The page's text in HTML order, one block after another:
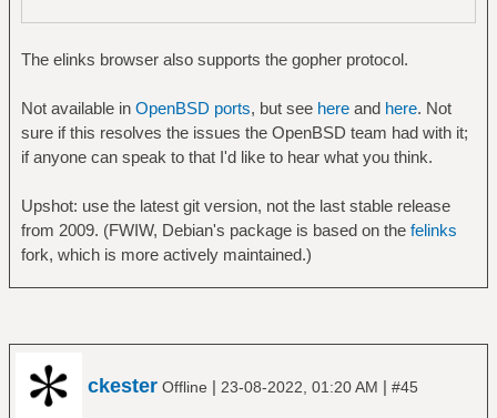
The elinks browser also supports the gopher protocol.
Not available in OpenBSD ports, but see hereand here. Not
sure if this resolves the issues the OpenBSD team had with it;
if anyone can speak to that I'd like to hear what you think.
Upshot: use the latest git version, not the last stable release
from 2009. (FWIW, Debian's package is based on the felinks
fork, which is more actively maintained.)
ckester Offline | 23-08-2022, 01:20 AM | #45